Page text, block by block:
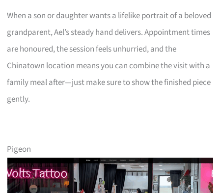
When a son or daughter wants a lifelike portrait of a beloved
grandparent, Ael’s steady hand delivers. Appointment times
are honoured, the session feels unhurried, and the
Chinatown location means you can combine the visit with a
family meal after—just make sure to show the finished piece
gently.
Pigeon